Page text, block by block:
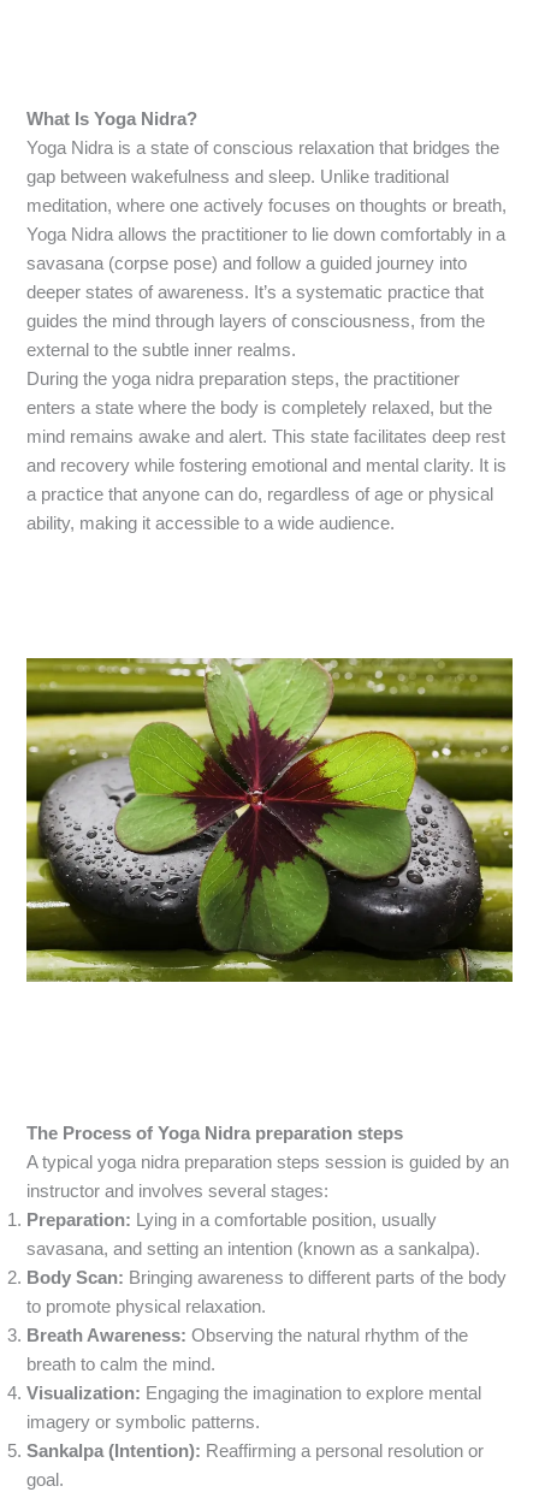
What Is Yoga Nidra?
Yoga Nidra is a state of conscious relaxation that bridges the
gap between wakefulness and sleep. Unlike traditional
meditation, where one actively focuses on thoughts or breath,
Yoga Nidra allows the practitioner to lie down comfortably in a
savasana (corpse pose) and follow a guided journey into
deeper states of awareness. It’s a systematic practice that
guides the mind through layers of consciousness, from the
external to the subtle inner realms.
During the yoga nidra preparation steps, the practitioner
enters a state where the body is completely relaxed, but the
mind remains awake and alert. This state facilitates deep rest
and recovery while fostering emotional and mental clarity. It is
a practice that anyone can do, regardless of age or physical
ability, making it accessible to a wide audience.
The Process of Yoga Nidra preparation steps
A typical yoga nidra preparation steps session is guided by an
instructor and involves several stages:
Preparation: Lying in a comfortable position, usually
savasana, and setting an intention (known as a sankalpa).
Body Scan: Bringing awareness to different parts of the body
to promote physical relaxation.
Breath Awareness: Observing the natural rhythm of the
breath to calm the mind.
Visualization: Engaging the imagination to explore mental
imagery or symbolic patterns.
Sankalpa (Intention): Reaffirming a personal resolution or
goal.